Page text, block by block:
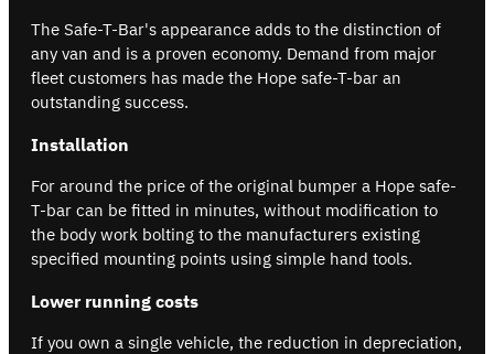
The Safe-T-Bar's appearance adds to the distinction of
any van and is a proven economy. Demand from major
fleet customers has made the Hope safe-T-bar an
outstanding success.
Installation
For around the price of the original bumper a Hope safe-
T-bar can be fitted in minutes, without modification to
the body work bolting to the manufacturers existing
specified mounting points using simple hand tools.
Lower running costs
If you own a single vehicle, the reduction in depreciation,